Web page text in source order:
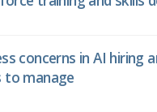
concerns in AI hiring
to manage